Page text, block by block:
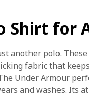
Shirt for
another polo.
fabric that
Under Armour
and washes. Its